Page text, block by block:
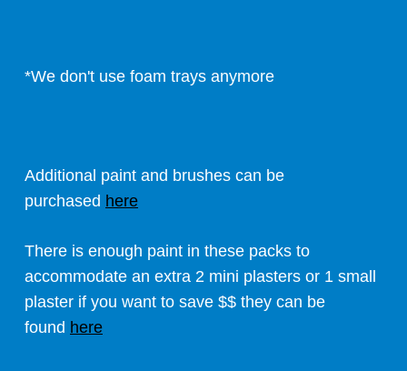
*We don't use foam trays anymore
Additional paint and brushes can be
purchased here
There is enough paint in these packs to
accommodate an extra 2 mini plasters or 1 small
plaster if you want to save $$ they can be
found here